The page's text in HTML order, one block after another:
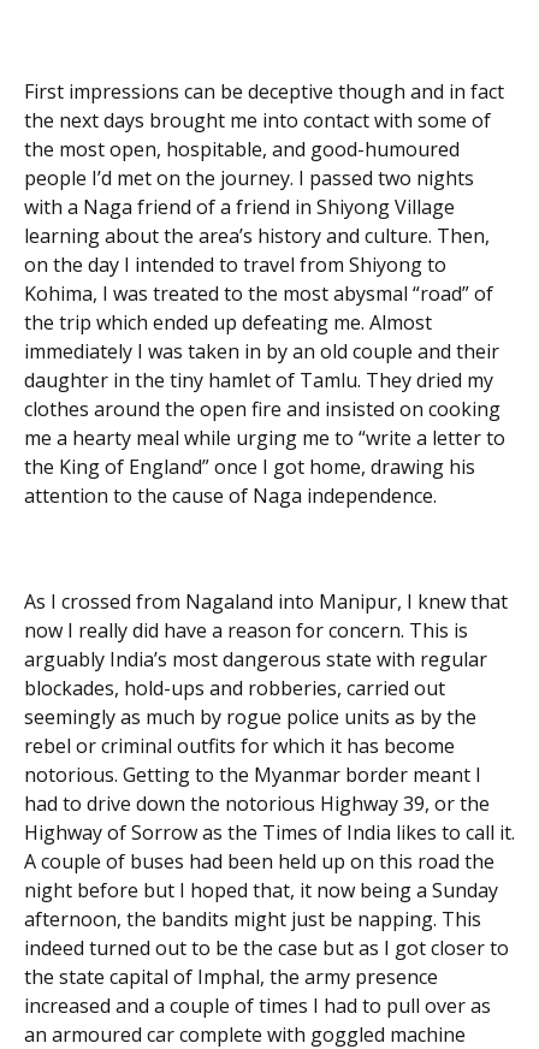
First impressions can be deceptive though and in fact
the next days brought me into contact with some of
the most open, hospitable, and good-humoured
people I’d met on the journey. I passed two nights
with a Naga friend of a friend in Shiyong Village
learning about the area’s history and culture. Then,
on the day I intended to travel from Shiyong to
Kohima, I was treated to the most abysmal “road” of
the trip which ended up defeating me. Almost
immediately I was taken in by an old couple and their
daughter in the tiny hamlet of Tamlu. They dried my
clothes around the open fire and insisted on cooking
me a hearty meal while urging me to “write a letter to
the King of England” once I got home, drawing his
attention to the cause of Naga independence.
As I crossed from Nagaland into Manipur, I knew that
now I really did have a reason for concern. This is
arguably India’s most dangerous state with regular
blockades, hold-ups and robberies, carried out
seemingly as much by rogue police units as by the
rebel or criminal outfits for which it has become
notorious. Getting to the Myanmar border meant I
had to drive down the notorious Highway 39, or the
Highway of Sorrow as the Times of India likes to call it.
A couple of buses had been held up on this road the
night before but I hoped that, it now being a Sunday
afternoon, the bandits might just be napping. This
indeed turned out to be the case but as I got closer to
the state capital of Imphal, the army presence
increased and a couple of times I had to pull over as
an armoured car complete with goggled machine